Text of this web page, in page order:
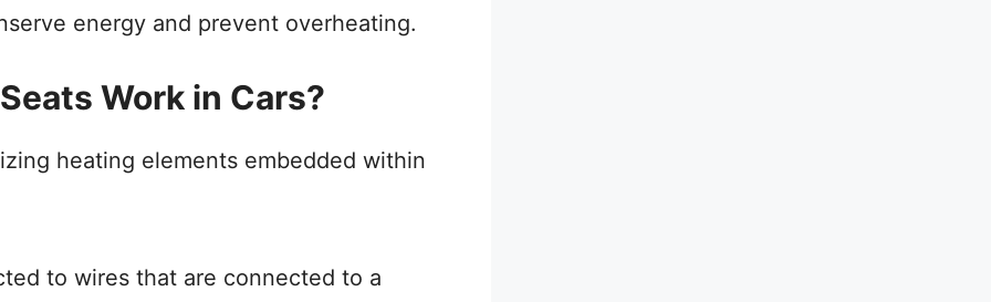
energy and prevent overheating.
Work in Cars?
heating elements embedded within
to wires that are connected to a